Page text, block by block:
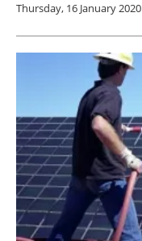
Thursday, 16 January 2020